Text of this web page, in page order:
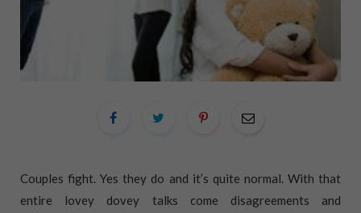
Couples fight. Yes they do and it’s quite normal. With that
entire lovey dovey talks come disagreements and